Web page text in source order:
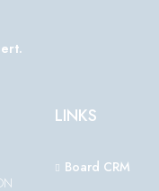
LINKS
Board CRM